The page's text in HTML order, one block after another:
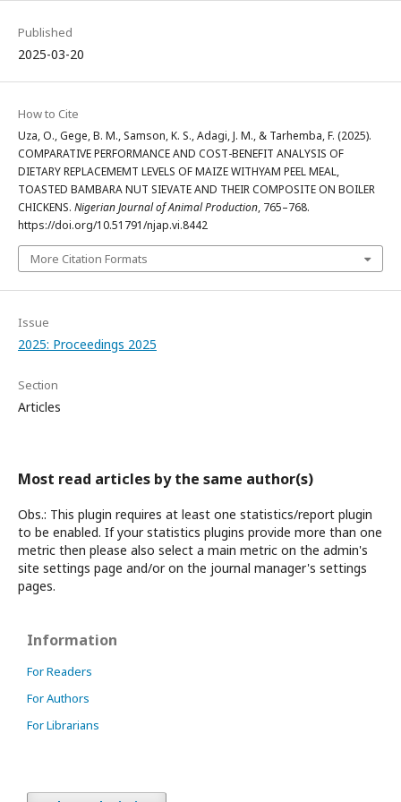
Published
2025-03-20
How to Cite
Uza, O., Gege, B. M., Samson, K. S., Adagi, J. M., & Tarhemba, F. (2025).
COMPARATIVE PERFORMANCE AND COST-BENEFIT ANALYSIS OF
DIETARY REPLACEMEMT LEVELS OF MAIZE WITHYAM PEEL MEAL,
TOASTED BAMBARA NUT SIEVATE AND THEIR COMPOSITE ON BOILER
CHICKENS. Nigerian Journal of Animal Production, 765–768.
https://doi.org/10.51791/njap.vi.8442
More Citation Formats
Issue
2025: Proceedings 2025
Section
Articles
Most read articles by the same author(s)
Obs.: This plugin requires at least one statistics/report plugin
to be enabled. If your statistics plugins provide more than one
metric then please also select a main metric on the admin's
site settings page and/or on the journal manager's settings
pages.
Information
For Readers
For Authors
For Librarians